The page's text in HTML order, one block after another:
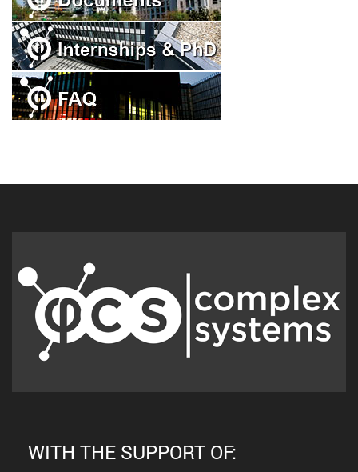
WITH THE SUPPORT OF: